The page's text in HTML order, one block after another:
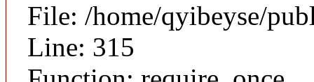
File: /home/qyibeyse/
Line: 315